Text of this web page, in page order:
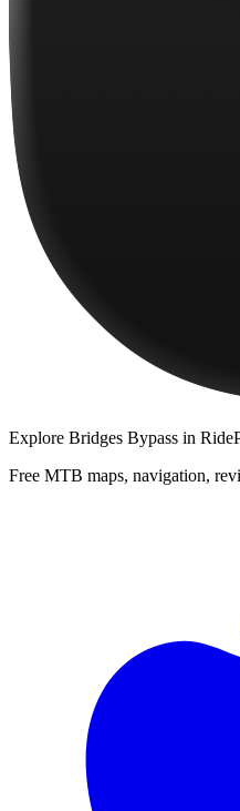
Explore Bridges Bypass in
Free MTB maps, navigation,